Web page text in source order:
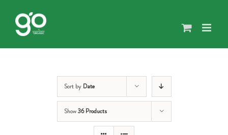
content
Sort by Date
Show36 Products